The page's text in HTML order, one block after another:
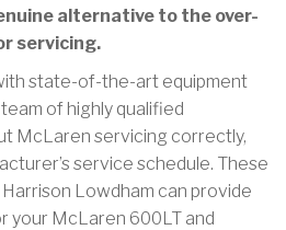
alternative to the over-
servicing.
state-of-the-art equipment
of highly qualified
McLaren servicing correctly,
service schedule. These
Lowdham can provide
your McLaren 600LT and